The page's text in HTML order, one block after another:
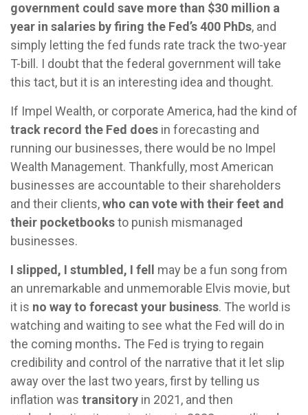
government could save more than $30 million a
year in salaries by firing the Fed’s 400 PhDs, and
simply letting the fed funds rate track the two-year
T-bill. I doubt that the federal government will take
this tact, but it is an interesting idea and thought.
If Impel Wealth, or corporate America, had the kind of
track record the Fed does in forecasting and
running our businesses, there would be no Impel
Wealth Management. Thankfully, most American
businesses are accountable to their shareholders
and their clients,who can vote with their feet and
their pocketbooksto punish mismanaged
businesses.
I slipped, I stumbled, I fell
may be a fun song from
an unremarkable and unmemorable Elvis movie, but
it is no way to forecast your business. The world is
watching and waiting to see what the Fed will do in
the coming months. The Fed is trying to regain
credibility and control of the narrative that it let slip
away over the last two years, first by telling us
inflation was transitory in 2021, and then